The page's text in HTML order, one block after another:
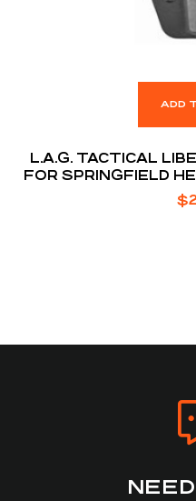
ADD
L.A.G. TACTICAL
FOR SPRINGFIELD
$